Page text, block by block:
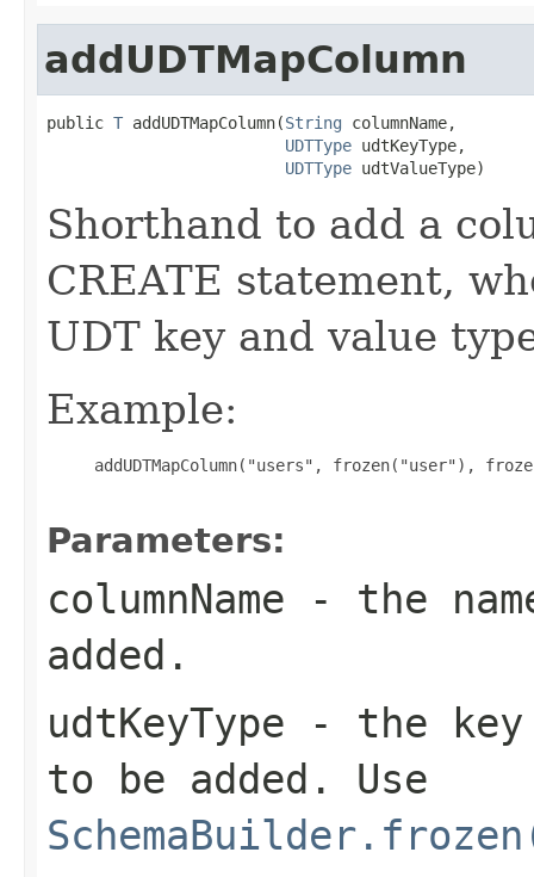
addUDTMapColumn
public T addUDTMapColumn(String columnName,
UDTType udtKeyType,
UDTType udtValueType)
Shorthand to add a
CREATE statement,
UDT key and value
Example:
addUDTMapColumn("users", frozen("user"),
Parameters:
columnName - the
added.
udtKeyType - the key
to be added. Use